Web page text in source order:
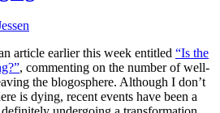
article earlier this week entitled “Is the
, commenting on the number of well-
the blogosphere. Although I don’t
is dying, recent events have been a